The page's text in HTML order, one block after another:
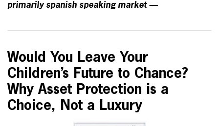
primarily spanish speaking market —
Would You Leave Your
Children’s Future to Chance?
Why Asset Protection is a
Choice, Not a Luxury